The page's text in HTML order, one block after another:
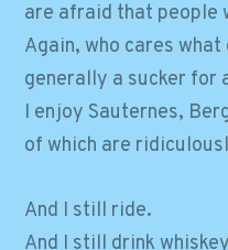
are afraid that people
Again, who cares
generally a sucker for
I enjoy Sauternes,
of which are
And I still ride.
And I still drink